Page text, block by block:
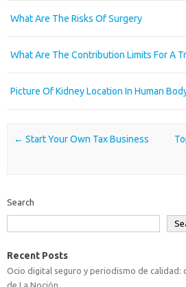
What Are The Risks Of Surgery
What Are The Contribution Limits For A
Picture Of Kidney Location In Human
Post navigation
← Start Your Own Tax Business
Search
Recent Posts
Ocio digital seguro y periodismo de calidad:
de La Noción